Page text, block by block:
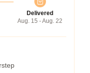
Delivered
Aug. 15 - Aug. 22